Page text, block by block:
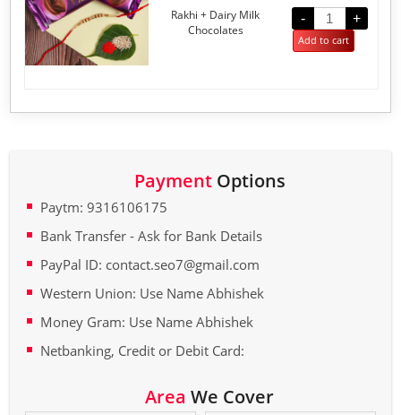
Rakhi + Dairy Milk
Chocolates
- +
Add to cart
PaymentOptions
Paytm: 9316106175
Bank Transfer - Ask for Bank Details
PayPal ID: contact.seo7@gmail.com
Western Union: Use Name Abhishek
Money Gram: Use Name Abhishek
Netbanking, Credit or Debit Card:
Area We Cover